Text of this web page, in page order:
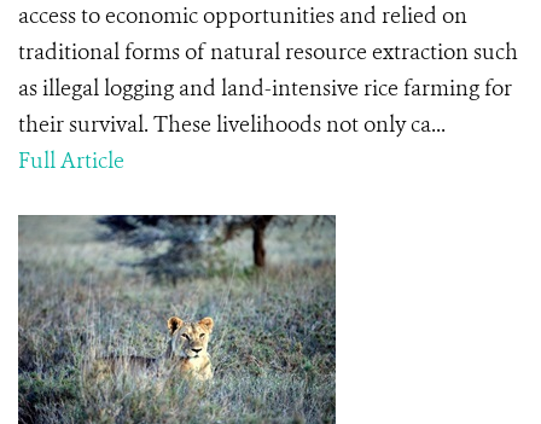
access to economic opportunities and relied on
traditional forms of natural resource extraction such
as illegal logging and land-intensive rice farming for
their survival. These livelihoods not only ca...
Full Article